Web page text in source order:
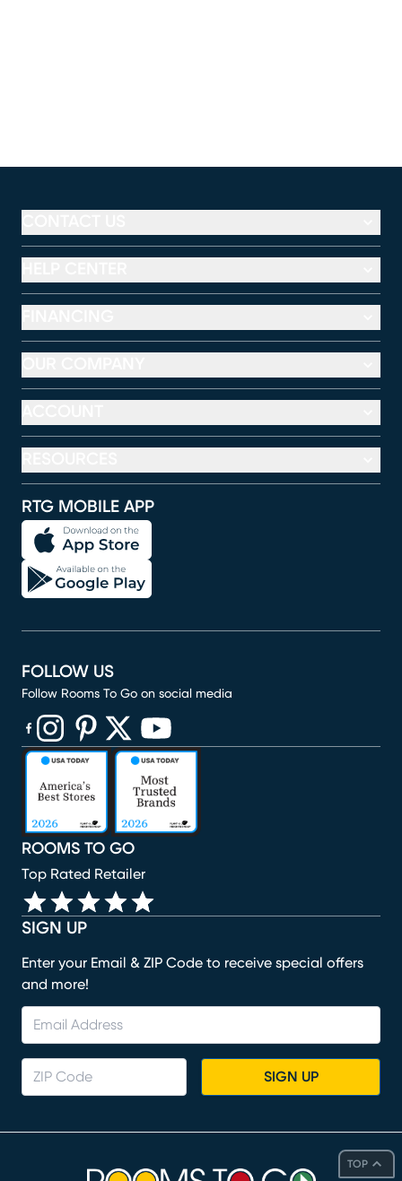
TOP
RTG MOBILE APP
SIGN UP
Enter your Email & ZIP Code to receive special offers
and more!
SIGN UP
ROOMS TO GO
Top Rated Retailer
FOLLOW US
Follow Rooms To Go on social media
(opens in new window)
(opens in new window)
(opens in new window)
(opens in new window)
(opens in new window)